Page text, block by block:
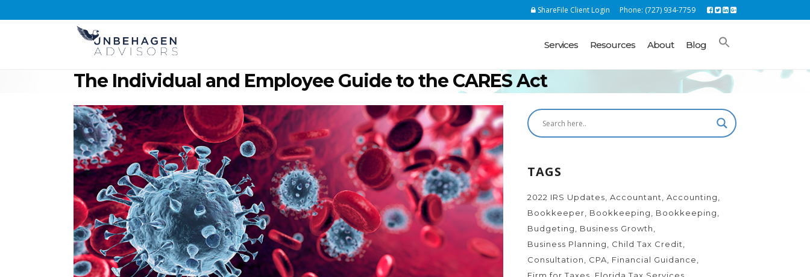
ShareFile Client Login Phone: (727) 934-7759
Services Resources About Blog
The Individual and Employee Guide to the CARES Act
COVID-19 >The Individual and Employee Guide to the CARES Act
TAGS
2022 IRS Updates Accountant Accounting
Bookkeeper
Bookkeeping
Bookkeeping
Budgeting
Business Growth
Business Planning
Child Tax Credit
Consultation
CPA
Financial Guidance